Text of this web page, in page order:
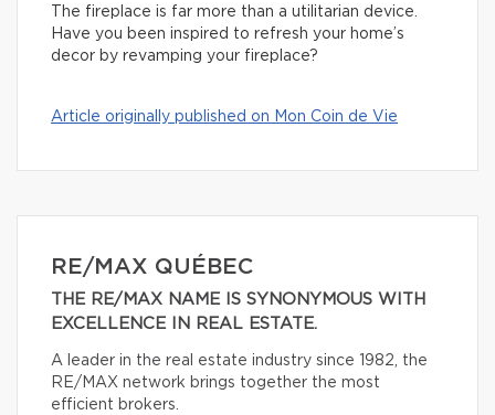
The fireplace is far more than a utilitarian device.
Have you been inspired to refresh your home’s
decor by revamping your fireplace?
Article originally published on Mon Coin de Vie
RE/MAX QUÉBEC
THE RE/MAX NAME IS SYNONYMOUS WITH
EXCELLENCE IN REAL ESTATE.
A leader in the real estate industry since 1982, the
RE/MAX network brings together the most
efficient brokers.